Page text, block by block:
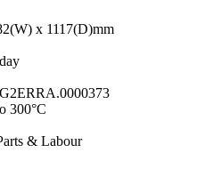
x 1117(D)mm
300°C
& Labour